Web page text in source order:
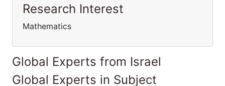
Research Interest
Mathematics
Global Experts from Israel
Global Experts in Subject